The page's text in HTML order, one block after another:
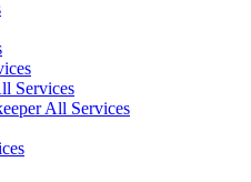
Services
All Services